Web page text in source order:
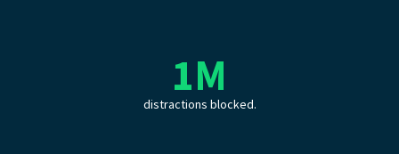
1M
distractions blocked.